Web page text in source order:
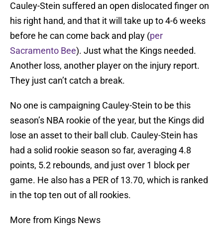
Cauley-Stein suffered an open dislocated finger on
his right hand, and that it will take up to 4-6 weeks
before he can come back and play (per
Sacramento Bee). Just what the Kings needed.
Another loss, another player on the injury report.
They just can’t catch a break.
No one is campaigning Cauley-Stein to be this
season’s NBA rookie of the year, but the Kings did
lose an asset to their ball club. Cauley-Stein has
had a solid rookie season so far, averaging 4.8
points, 5.2 rebounds, and just over 1 block per
game. He also has a PER of 13.70, which is ranked
in the top ten out of all rookies.
More from Kings News